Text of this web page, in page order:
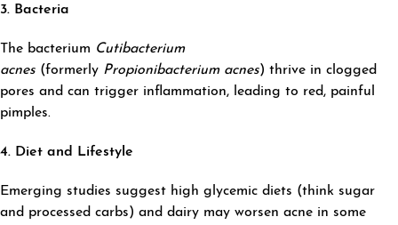
3. Bacteria
The bacterium Cutibacterium
acnes (formerly Propionibacterium acnes) thrive in clogged
pores and can trigger inflammation, leading to red, painful
pimples.
4. Diet and Lifestyle
Emerging studies suggest high glycemic diets (think sugar
and processed carbs) and dairy may worsen acne in some